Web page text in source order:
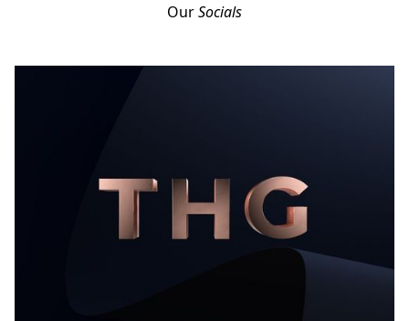
OurSocials